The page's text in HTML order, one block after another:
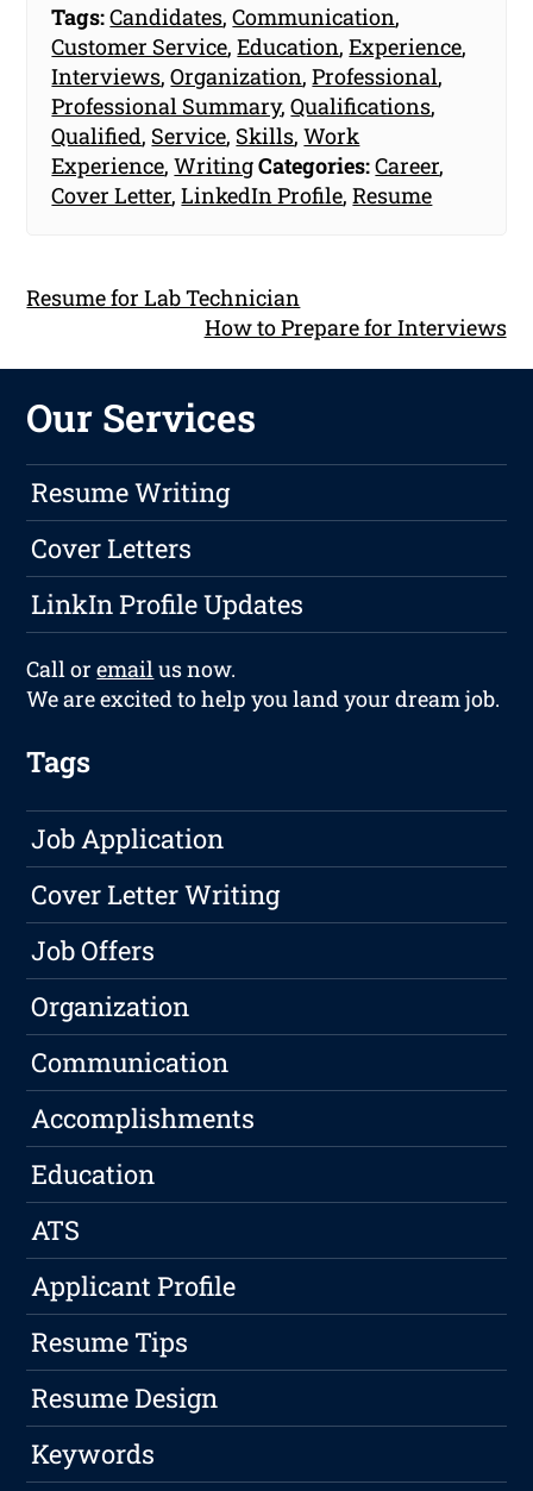
Tags:Candidates,Communication,
Customer Service,Education,Experience,
Interviews,Organization,Professional,
Professional Summary,Qualifications,
Qualified, Service, Skills,Work
Experience,WritingCategories:Career,
Cover Letter,LinkedIn Profile,Resume
Resume for Lab Technician
How to Prepare for Interviews
Our Services
Resume Writing
Cover Letters
LinkIn Profile Updates
Call oremailus now.
We are excited to help you land your dream job.
Tags
Job Application
Cover Letter Writing
Job Offers
Organization
Communication
Accomplishments
Education
ATS
Applicant Profile
Resume Tips
Resume Design
Keywords